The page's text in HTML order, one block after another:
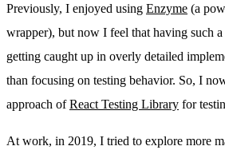
Previously, I enjoyed using Enzyme (a
wrapper), but now I feel that having such
getting caught up in overly detailed
than focusing on testing behavior. So, I
approach ofReact Testing Library for
At work, in 2019, I tried to explore more